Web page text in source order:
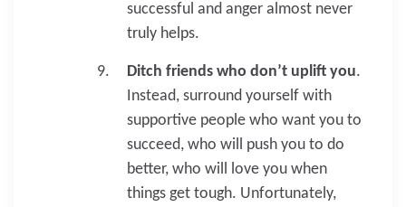
successful and anger almost never
truly helps.
Ditch friends who don’t uplift you.
Instead, surround yourself with
supportive people who want you to
succeed, who will push you to do
better, who will love you when
things get tough. Unfortunately,